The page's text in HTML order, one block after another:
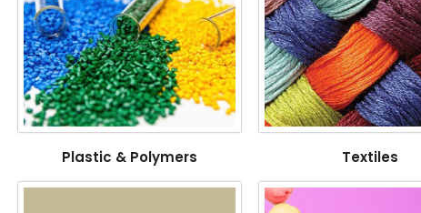
Plastic & Polymers Textiles